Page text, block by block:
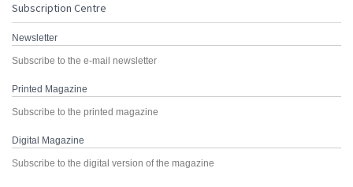
Subscription Centre
Newsletter
Subscribe to the e-mail newsletter
Printed Magazine
Subscribe to the printed magazine
Digital Magazine
Subscribe to the digital version of the magazine